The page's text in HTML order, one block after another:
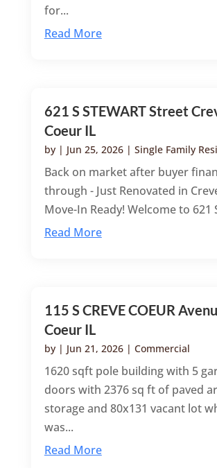
for...
Read More
621 S STEWART Street
Coeur IL
by | Jun 25, 2026| Single Family
Back on market after buyer
through - Just Renovated in
Move-In Ready! Welcome to 621
Read More
115 S CREVE COEUR
Coeur IL
by | Jun 21, 2026| Commercial
1620 sqft pole building with 5
doors with 2376 sq ft of paved
storage and 80x131 vacant lot
was...
Read More